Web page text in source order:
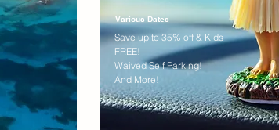
Various Dates
Save up to 35% off & Kids
FREE!
Waived Self Parking!
And More!